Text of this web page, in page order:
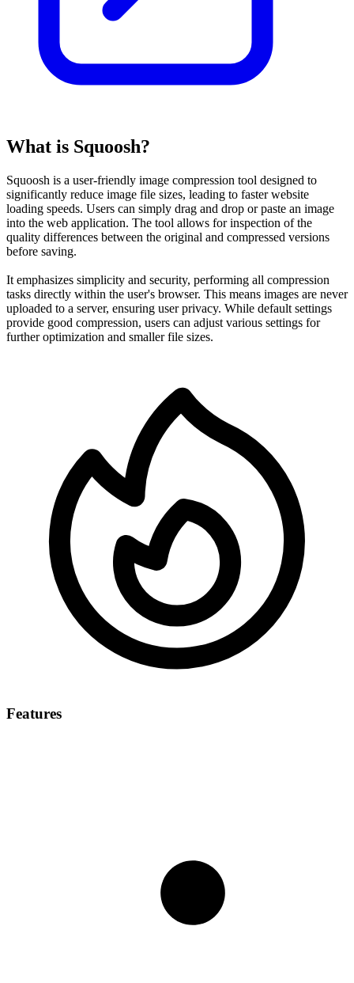
What is Squoosh?
Squoosh is a user-friendly image compression tool designed to
significantly reduce image file sizes, leading to faster website
loading speeds. Users can simply drag and drop or paste an image
into the web application. The tool allows for inspection of the
quality differences between the original and compressed versions
before saving.
It emphasizes simplicity and security, performing all compression
tasks directly within the user's browser. This means images are never
uploaded to a server, ensuring user privacy. While default settings
provide good compression, users can adjust various settings for
further optimization and smaller file sizes.
Features